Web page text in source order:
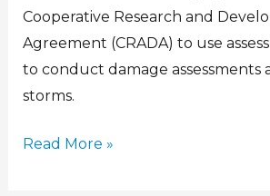
Cooperative Research and
Agreement (CRADA) to use
to conduct damage assessments
storms.
Read More »